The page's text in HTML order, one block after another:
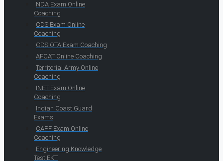
NDA Exam Online
Coaching
CDS Exam Online
Coaching
CDS OTA Exam Coaching
AFCAT Online Coaching
Territorial Army Online
Coaching
INET Exam Online
Coaching
Indian Coast Guard
Exams
CAPF Exam Online
Coaching
Engineering Knowledge
Test EKT